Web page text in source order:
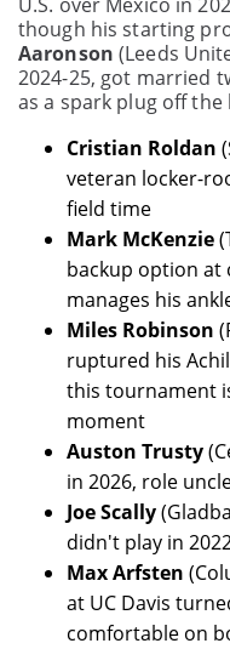
though his starting
Aaronson (Leeds
2024-25, got married
as a spark plug off the
Cristian Roldan
veteran locker-
field time
Mark McKenzie
backup option at
manages his
Miles Robinson
ruptured his
this tournament
moment
Auston Trusty
in 2026, role
Joe Scally
didn't play in
Max Arfsten
at UC Davis
comfortable on